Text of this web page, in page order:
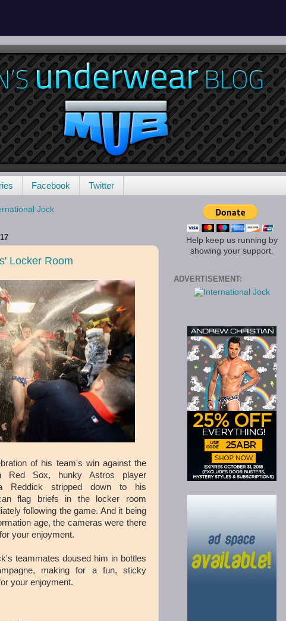
Facebook Twitter
Locker Room
of his team's win against the
Red Sox, hunky Astros player
Reddick stripped down to his
flag briefs in the locker room
following the game. And it being
age, the cameras were there
your enjoyment.
teammates doused him in bottles
making for a fun, sticky
your enjoyment.
Help keep us running by
showing your support.
ADVERTISEMENT: